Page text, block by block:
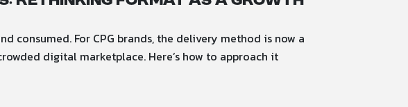
consumed. For CPG brands, the delivery method is now a
digital marketplace. Here’s how to approach it